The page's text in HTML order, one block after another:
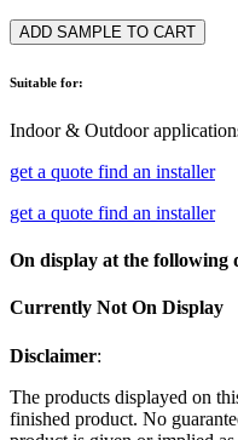
ADD SAMPLE TO CART
Suitable for:
Indoor & Outdoor
get a quote find an installer
get a quote find an installer
On display at the following
Currently Not On Display
Disclaimer:
The products displayed on
finished product. No